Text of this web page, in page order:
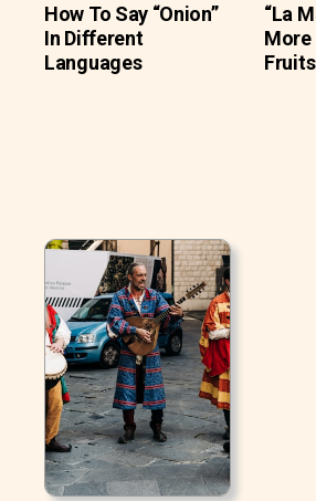
How To Say “Onion”
In Different
Languages
“La
More